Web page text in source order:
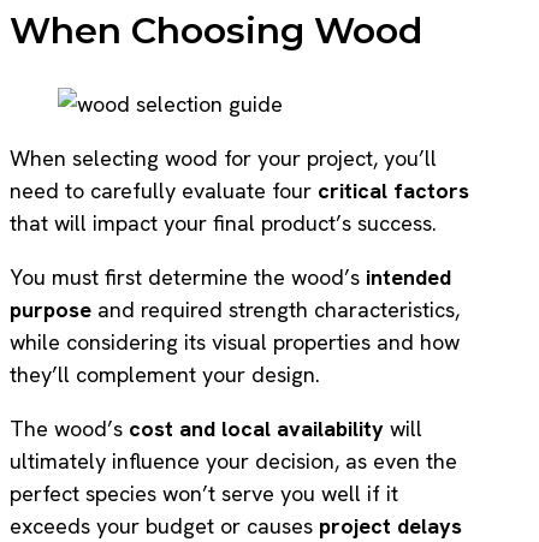
When Choosing Wood
When selecting wood for your project, you’ll
need to carefully evaluate four critical factors
that will impact your final product’s success.
You must first determine the wood’s intended
purpose and required strength characteristics,
while considering its visual properties and how
they’ll complement your design.
The wood’s cost and local availability will
ultimately influence your decision, as even the
perfect species won’t serve you well if it
exceeds your budget or causes project delays